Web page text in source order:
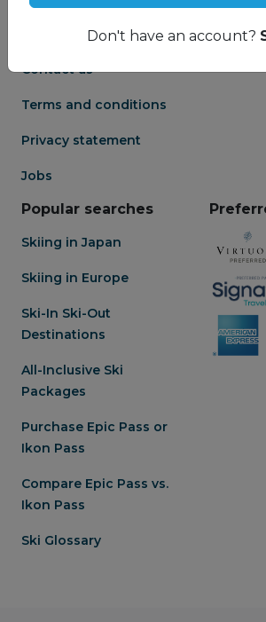
Frequently asked
Contact us
Terms and conditions
Privacy statement
Jobs
Groups
Popular searches
Skiing in Japan
Skiing in Europe
Ski-In Ski-Out
Destinations
All-Inclusive Ski
Packages
Purchase Epic Pass or
Ikon Pass
Compare Epic Pass vs.
Ikon Pass
Ski Glossary
Don't have an account?